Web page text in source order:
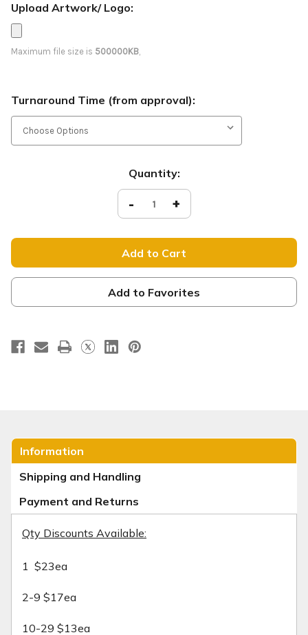
Upload Artwork/ Logo:
Maximum file size is 500000KB,
Turnaround Time (from approval):
Quantity:
Decrease
Quantity
of
Sign
-
Modern
Autumn
Leaves
-
Glad
You're
- Increase
Quantity
of
Sign
-
Modern
Autumn
Leaves
-
Glad
You're
+
Add to Favorites
Information
Shipping and Handling
Payment and Returns
Qty Discounts Available:
1 $23ea
2-9 $17ea
10-29 $13ea